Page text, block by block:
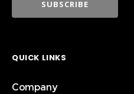
QUICK LINKS
Company